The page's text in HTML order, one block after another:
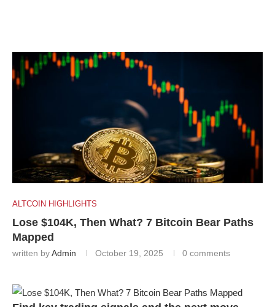
ALTCOIN HIGHLIGHTS
Lose $104K, Then What? 7 Bitcoin Bear Paths
Mapped
written byAdmin October 19, 2025 0 comments